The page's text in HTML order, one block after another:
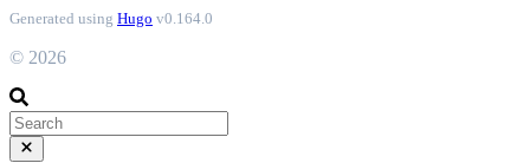
Generated using Hugo v0.164.0
© 2026